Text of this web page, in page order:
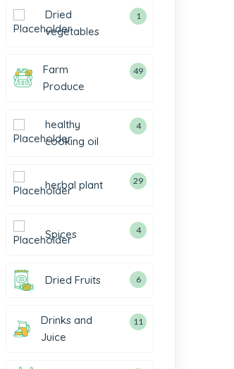
Dried
vegetables
1
Farm
Produce
49
healthy
cooking oil
4
herbal plant 29
Spices 4
Dried Fruits 6
Drinks and
Juice
11